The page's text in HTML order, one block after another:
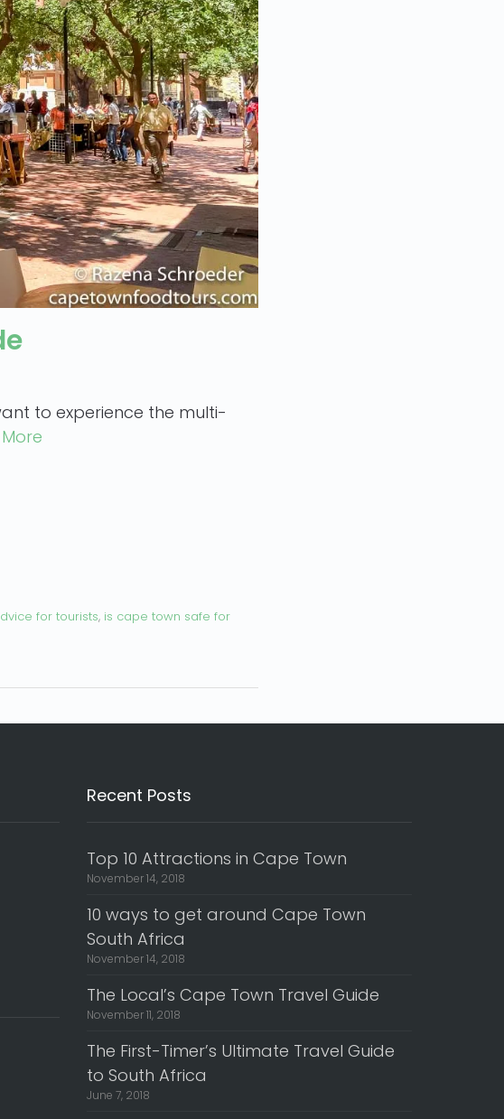
to experience the multi-
for tourists, is cape town safe for
Recent Posts
Top 10 Attractions in Cape Town
November 14, 2018
10 ways to get around Cape Town
South Africa
November 14, 2018
The Local’s Cape Town Travel Guide
November 11, 2018
The First-Timer’s Ultimate Travel Guide
to South Africa
June 7, 2018